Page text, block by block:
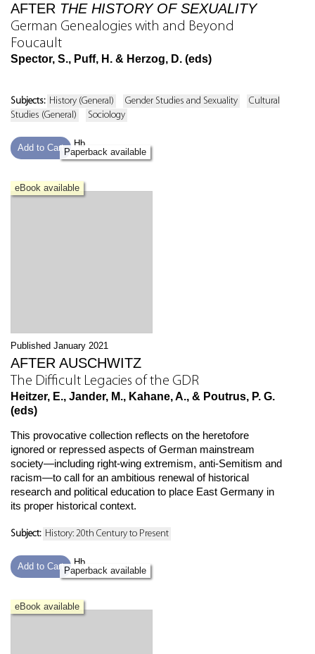
AFTER THE HISTORY OF SEXUALITY
German Genealogies with and Beyond
Foucault
Spector, S., Puff, H. & Herzog, D. (eds)
Subjects: History (General) Gender Studies and Sexuality
Cultural
Studies (General)
Sociology
Add to Cart
Hb
Paperback available
eBook available
Published January 2021
AFTER AUSCHWITZ
The Difficult Legacies of the GDR
Heitzer, E., Jander, M., Kahane, A., & Poutrus, P. G.
(eds)
This provocative collection reflects on the heretofore
ignored or repressed aspects of German mainstream
society—including right-wing extremism, anti-Semitism and
racism—to call for an ambitious renewal of historical
research and political education to place East Germany in
its proper historical context.
Subject: History: 20th Century to Present
Add to Cart
Hb
Paperback available
eBook available